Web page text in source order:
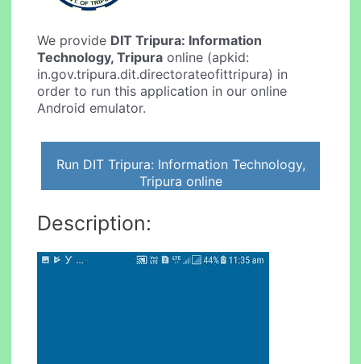
We provide DIT Tripura: Information
Technology, Tripura online (apkid:
in.gov.tripura.dit.directorateofittripura) in
order to run this application in our online
Android emulator.
Run DIT Tripura: Information Technology,
Tripura online
Description: